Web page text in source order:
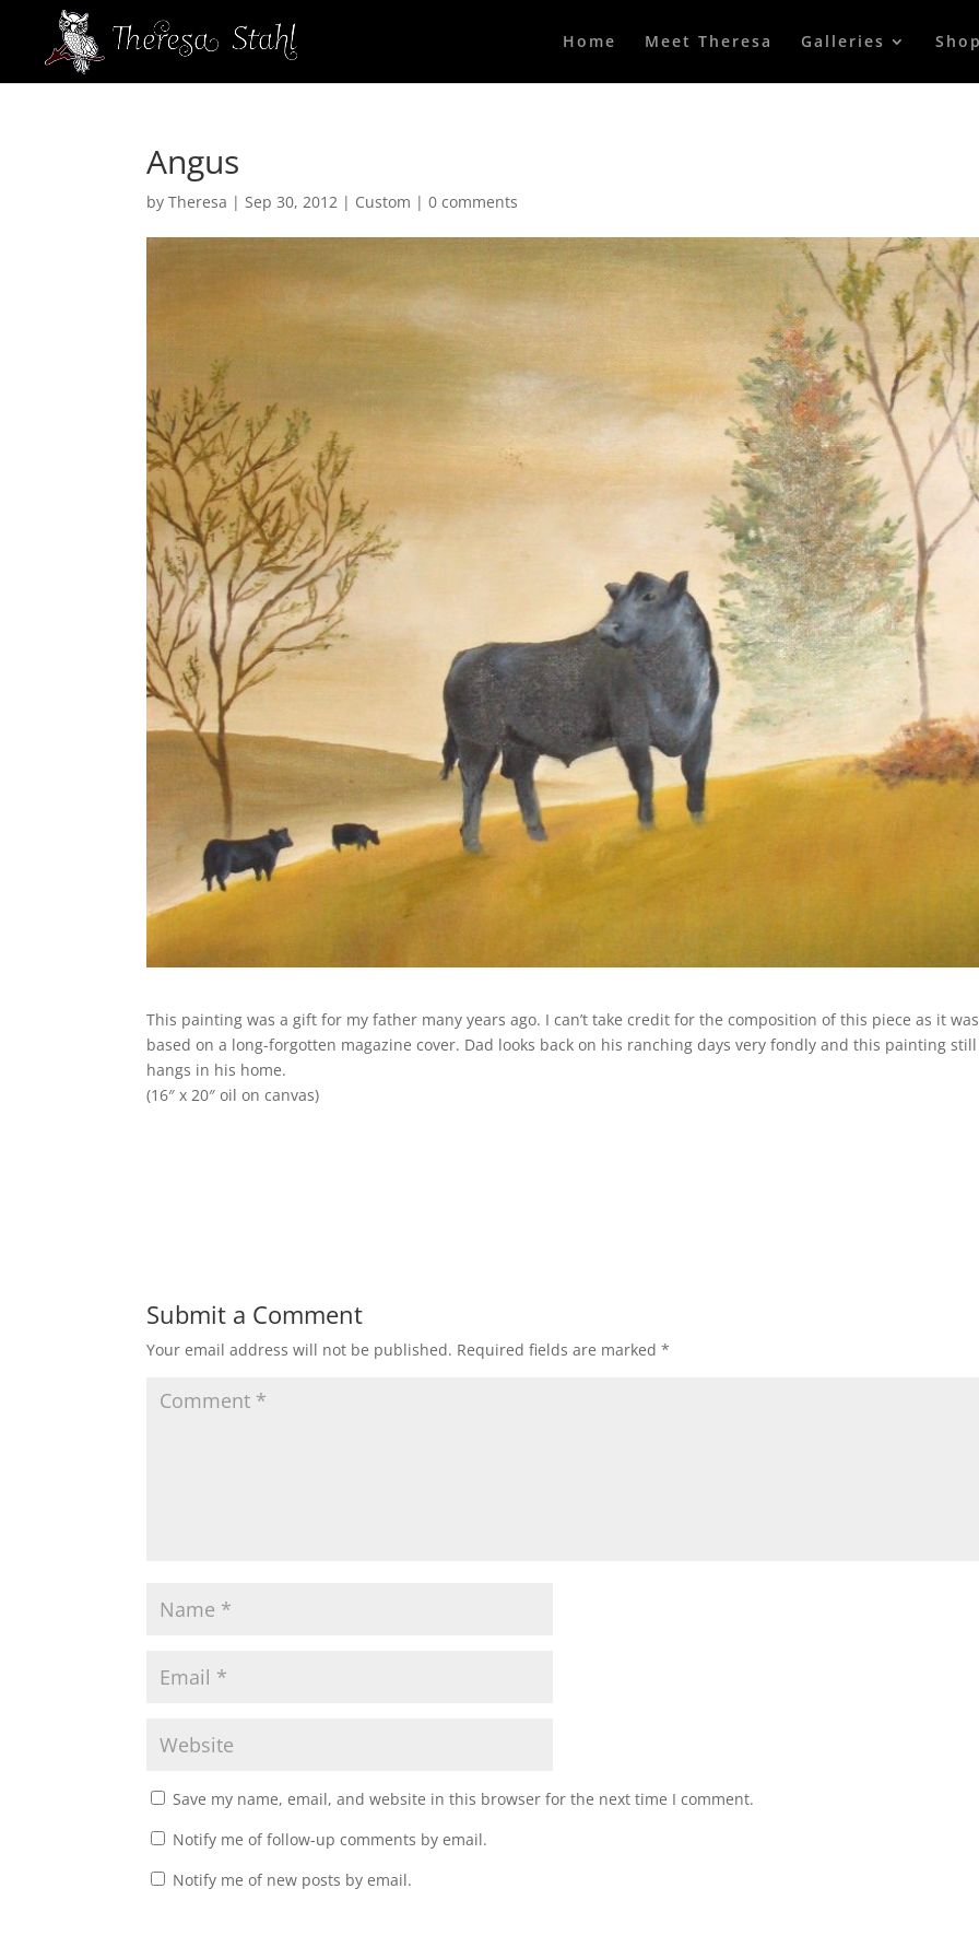
Home Meet Theresa Galleries
Angus
byTheresa |Sep 30, 2012 | Custom |0 comments
This painting was a gift for my father many years ago. I can’t take credit for the composition of this piece as it was
based on a long-forgotten magazine cover. Dad looks back on his ranching days very fondly and this painting still
hangs in his home.
(16″ x 20″ oil on canvas)
Submit a Comment
Your email address will not be published. Required fields are marked*
Save my name, email, and website in this browser for the next time I comment.
Notify me of follow-up comments by email.
Notify me of new posts by email.